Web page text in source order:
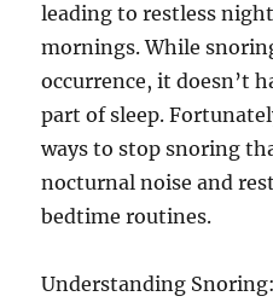
leading to restless
mornings. While
occurrence, it doesn’t
part of sleep.
ways to stop snoring
nocturnal noise and
bedtime routines.
Understanding